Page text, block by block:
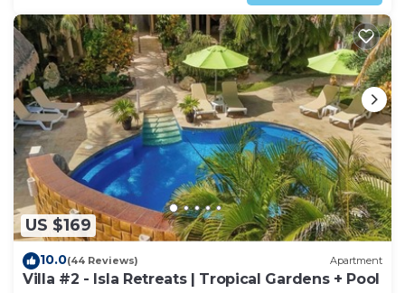
US $169
10.0(44 Reviews) Apartment
Villa #2 - Isla Retreats | Tropical Gardens + Pool